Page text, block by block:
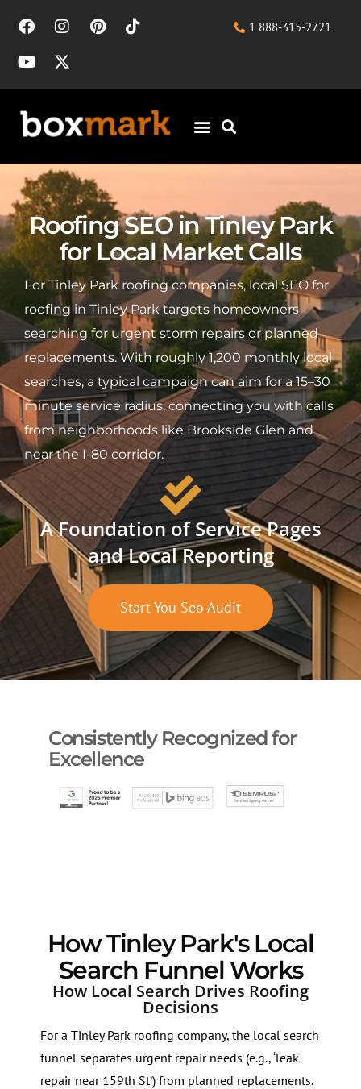
1 888-315-2721
Roofing SEO in Tinley Park
for Local Market Calls
For Tinley Park roofing companies, local SEO for
roofing in Tinley Park targets homeowners
searching for urgent storm repairs or planned
replacements. With roughly 1,200 monthly local
searches, a typical campaign can aim for a 15–30
minute service radius, connecting you with calls
from neighborhoods like Brookside Glen and
near the I-80 corridor.
A Foundation of Service Pages
and Local Reporting
Start You Seo Audit
Consistently Recognized for
Excellence
How Tinley Park's Local
Search Funnel Works
How Local Search Drives Roofing
Decisions
For a Tinley Park roofing company, the local search
funnel separates urgent repair needs (e.g., ‘leak
repair near 159th St’) from planned replacements.